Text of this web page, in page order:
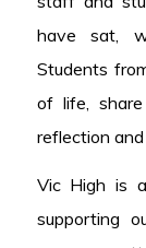
have sat,
Students
of life,
reflection
Vic High is
supporting